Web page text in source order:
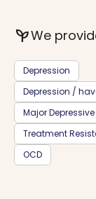
psychiatryWe
Depression
Depression /
Major
Treatment
OCD